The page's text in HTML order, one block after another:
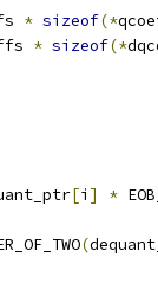
* sizeof(*
* sizeof(*
[i ] *
(